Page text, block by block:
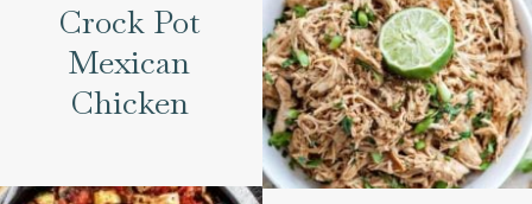
Crock Pot
Mexican
Chicken